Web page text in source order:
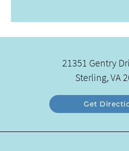
21351 Gentry
Sterling, VA
Get